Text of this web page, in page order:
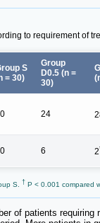
to requirement of
S
= 30)
Group
D0.5 (n =
30)
24
6 2
S. † P < 0.001 compared
of patients requiring